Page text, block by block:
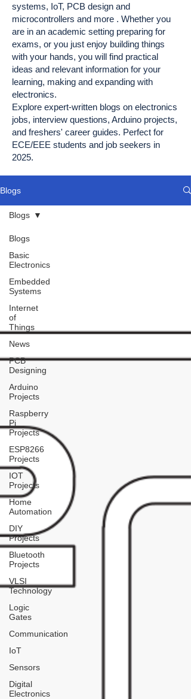
systems, IoT, PCB design and
microcontrollers and more . Whether you
are in an academic setting preparing for
exams, or you just enjoy building things
with your hands, you will find practical
ideas and relevant information for your
learning, making and expanding with
electronics.
Explore expert-written blogs on electronics
jobs, interview questions, Arduino projects,
and freshers' career guides. Perfect for
ECE/EEE students and job seekers in
2025.
Blogs
Blogs
Basic
Electronics
Embedded
Systems
Internet
of
Things
News
PCB
Designing
Arduino
Projects
Raspberry
Pi
Projects
ESP8266
Projects
IOT
Projects
Home
Automation
DIY
Projects
Bluetooth
Projects
VLSI
Technology
Logic
Gates
Communication
IoT
Sensors
Digital
Electronics
Blogs